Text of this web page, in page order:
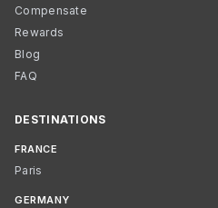
Compensate
Rewards
Blog
FAQ
DESTINATIONS
FRANCE
Paris
GERMANY